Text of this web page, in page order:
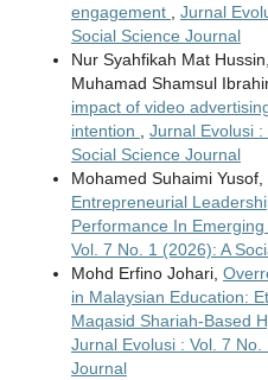
engagement
Jurnal
Social Science Journal
Nur Syahfikah Mat
Muhamad Shamsul
impact of video
intention
Jurnal Evolusi
Social Science Journal
Mohamed Suhaimi Yusof,
Entrepreneurial
Performance In
Vol. 7 No. 1 (2026): A
Mohd Erfino Johari,
in Malaysian Education:
Maqasid Shariah-Based
Jurnal Evolusi : Vol. 7
Journal